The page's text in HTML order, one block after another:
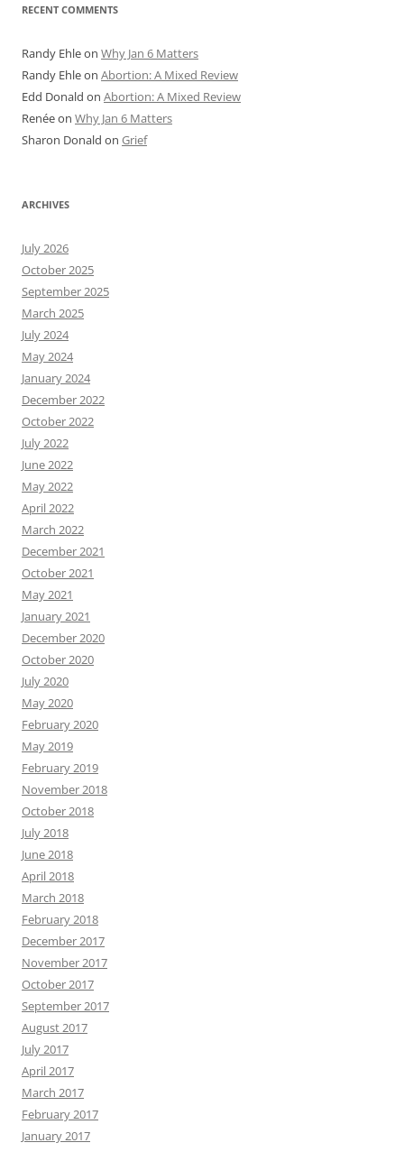
RECENT COMMENTS
Randy Ehleon Why Jan 6 Matters
Randy Ehleon Abortion: A Mixed Review
Edd Donald on Abortion: A Mixed Review
Renéeon Why Jan 6 Matters
Sharon Donald on Grief
ARCHIVES
July 2026
October 2025
September 2025
March 2025
July 2024
May 2024
January 2024
December 2022
October 2022
July 2022
June 2022
May 2022
April 2022
March 2022
December 2021
October 2021
May 2021
January 2021
December 2020
October 2020
July 2020
May 2020
February 2020
May 2019
February 2019
November 2018
October 2018
July 2018
June 2018
April 2018
March 2018
February 2018
December 2017
November 2017
October 2017
September 2017
August 2017
July 2017
April 2017
March 2017
February 2017
January 2017